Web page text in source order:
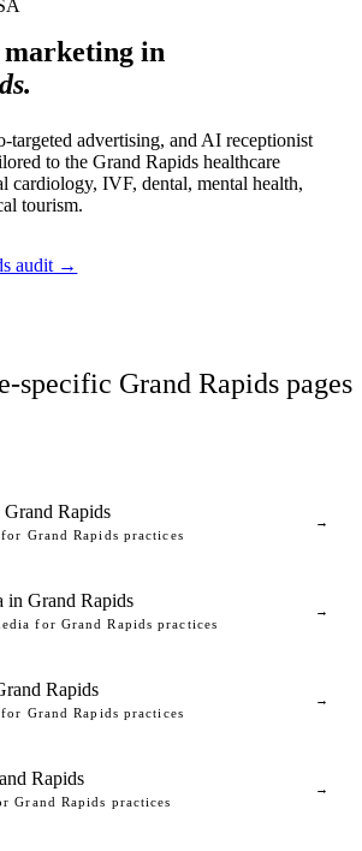
in
targeted advertising, and AI receptionist
to the Grand Rapids healthcare
cardiology, IVF, dental, mental health,
tourism.
audit →
specific Grand Rapids pages
Rapids
Grand Rapids practices
→
in Grand Rapids
for Grand Rapids practices
→
Rapids
Grand Rapids practices
→
Rapids
Grand Rapids practices
→